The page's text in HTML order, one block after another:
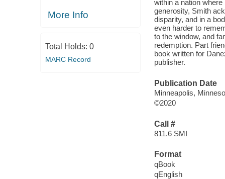
More Info
Total Holds: 0
MARC Record
within a nation
generosity, Smith
disparity, and in a
even harder to
to the window, and
redemption. Part
book written for
publisher.
Publication Date
Minneapolis,
©2020
Call #
811.6 SMI
Format
qBook
qEnglish